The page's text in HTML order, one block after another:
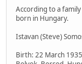
According to a
born in Hungary.
Istavan (Steve)
Birth: 22 March 1935